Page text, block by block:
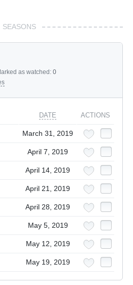
SEASONS
as watched: 0
DATE ACTIONS
March 31, 2019
April 7, 2019
April 14, 2019
April 21, 2019
April 28, 2019
May 5, 2019
May 12, 2019
May 19, 2019